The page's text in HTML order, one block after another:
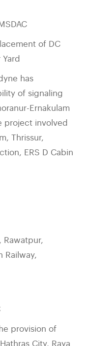
of DC
has
of signaling
Ernakulam
project involved
Thrissur,
ERS D Cabin
Rawatpur,
Railway,
provision of
City, Raya